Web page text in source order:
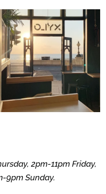
2pm-11pm Friday,
9pm Sunday.